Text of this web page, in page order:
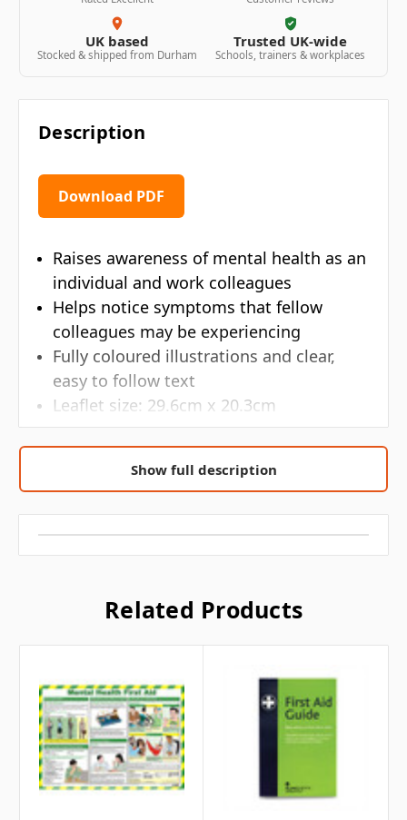
UK based
Stocked & shipped from Durham
Trusted UK-wide
Schools, trainers & workplaces
Description
Download PDF
Raises awareness of mental health as an
individual and work colleagues
Helps notice symptoms that fellow
colleagues may be experiencing
Fully coloured illustrations and clear,
easy to follow text
Leaflet size: 29.6cm x 20.3cm
The Mental Health First Aid Leaflet covers
the following topics: What is mental
illness? 6 common mental health
problems, Triggers and signs of mental
Health in the workplace and the law,
Supporting colleagues, Looking after your
mental health, 6 steps which include:
regularly, eating healthy, investing time in
relationships, resting and getting help,
Helpline numbers and websites that you
can reach out for help.
Show full description
Related Products